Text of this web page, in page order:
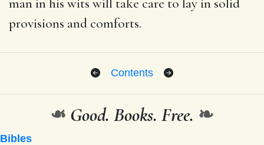
provisions and comforts.
Contents
❧ Good. Books. Free. ❧
Bibles